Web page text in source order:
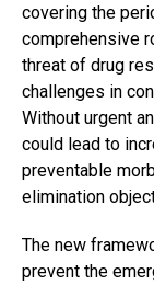
covering the
comprehensive
threat of drug
challenges in
Without urgent
could lead to
preventable
elimination
The new
prevent the